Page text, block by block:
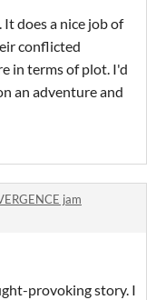
does a nice job of
conflicted
in terms of plot. I'd
an adventure and
jam
provoking story. I